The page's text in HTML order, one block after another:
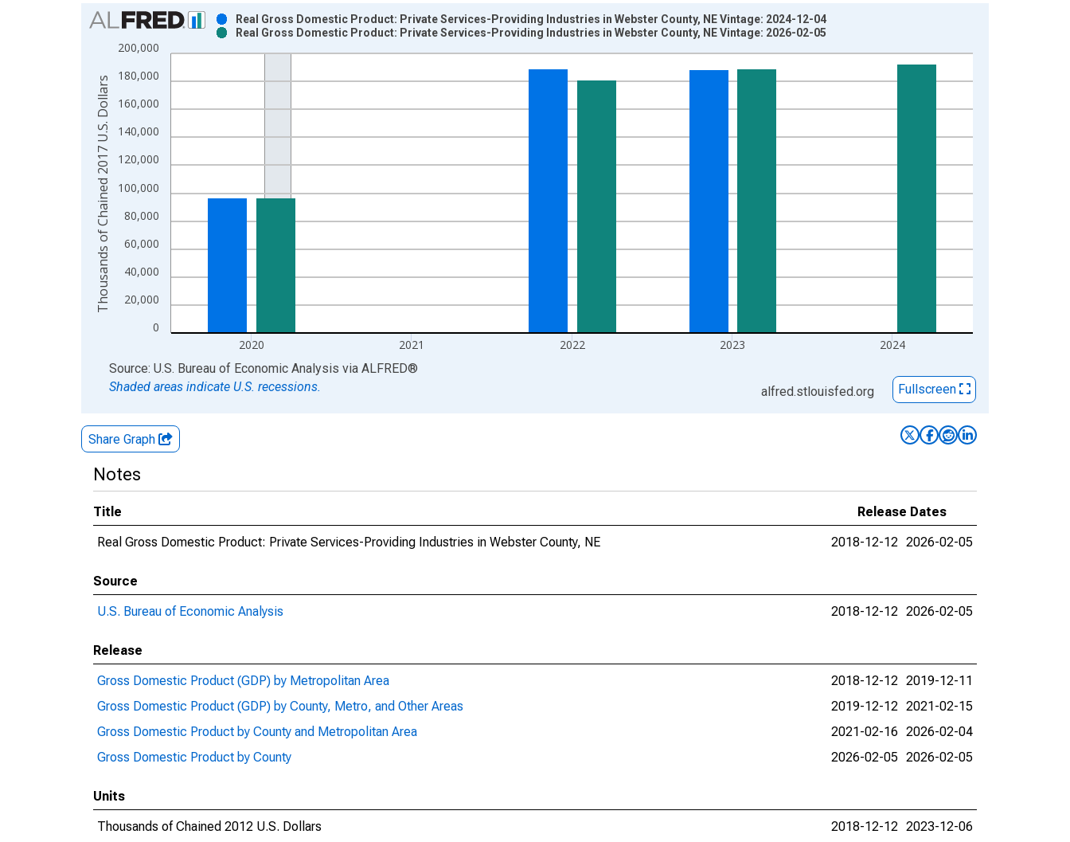
Chart
Bar chart with 2 data series.
View as data table, Chart
The chart has 1 X axis displaying xAxis. Data ranges from 2001-01-01 1:00:00 to 2024-01-01 1:00:00.
The chart has 2 Y axes displaying Thousands of Chained 2017 U.S. Dollars and yAxisRight.
0
20,000
40,000
60,000
80,000
100,000
120,000
140,000
160,000
180,000
200,000
2020 2021 2022 2023 2024
Real Gross Domestic Product: Private Services-Providing Industries in Webster County, NE Vintage: 2024-12-04
Real Gross Domestic Product: Private Services-Providing Industries in Webster County, NE Vintage: 2026-02-05
Thousands of Chained 2017 U.S. Dollars
End of interactive chart.
Source: U.S. Bureau of Economic Analysis via ALFRED®
Shaded areas indicate U.S. recessions.
alfred.stlouisfed.org Fullscreen
Share Graph
Notes
Title
Release Dates
Real Gross Domestic Product: Private Services-Providing Industries in Webster County, NE
2018-12-12 2026-02-05
Source
U.S. Bureau of Economic Analysis
2018-12-12 2026-02-05
Release
Gross Domestic Product (GDP) by Metropolitan Area
2018-12-12 2019-12-11
Gross Domestic Product (GDP) by County, Metro, and Other Areas
2019-12-12 2021-02-15
Gross Domestic Product by County and Metropolitan Area
2021-02-16 2026-02-04
Gross Domestic Product by County
2026-02-05 2026-02-05
Units
Thousands of Chained 2012 U.S. Dollars
2018-12-12 2023-12-06